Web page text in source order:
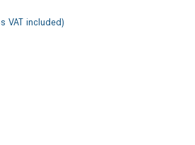
VAT included)